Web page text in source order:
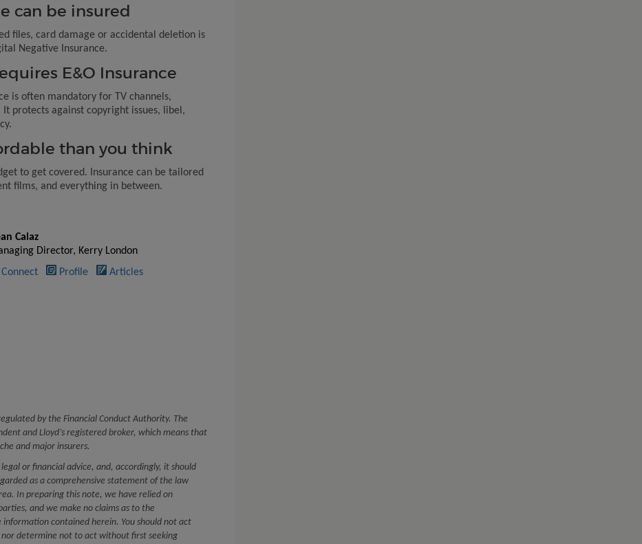
can be insured
files, card damage or accidental deletion is
Negative Insurance.
E&O Insurance
is often mandatory for TV channels,
protects against copyright issues, libel,
than you think
to get covered. Insurance can be tailored
films, and everything in between.
Calaz
Director, Kerry London
Connect
Profile Articles
by the Financial Conduct Authority. The
and Lloyd’s registered broker, which means that
and major insurers.
or financial advice, and, accordingly, it should
as a comprehensive statement of the law
In preparing this note, we have relied on
and we make no claims as to the
contained herein. You should not act
determine not to act without first seeking